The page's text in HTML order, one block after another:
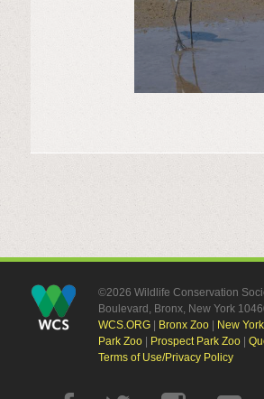
©2026 Wildlife Conservation
Boulevard, Bronx, New York
WCS.ORG| Bronx Zoo| New
Park Zoo| Prospect Park Zoo|
Terms of Use/Privacy Policy